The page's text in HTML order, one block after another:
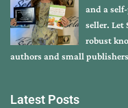
and a
seller. Let
robust
authors and small
Latest Posts